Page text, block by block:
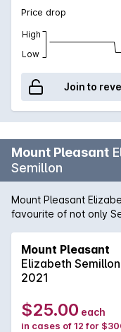
Price drop
High
Low
Join to
Mount Pleasant
Semillon
Mount Pleasant
favourite of not only
lovers across the
tinge and baked
Citrus flavours of
good length and
Semillon.
Mount Pleasant
Elizabeth Semillon
2021
$25.00 each
in cases of 12 for